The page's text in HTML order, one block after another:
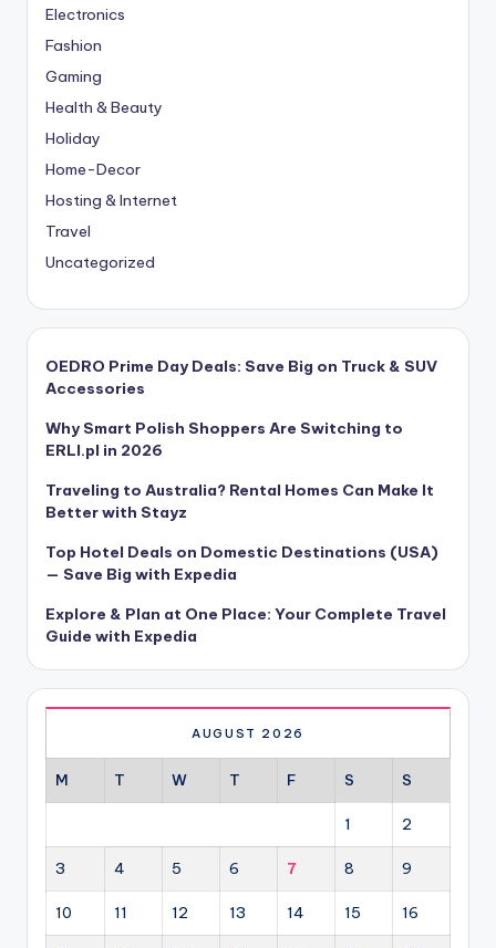
Electronics
Fashion
Gaming
Health & Beauty
Holiday
Home-Decor
Hosting & Internet
Travel
Uncategorized
OEDRO Prime Day Deals: Save Big on Truck & SUV
Accessories
Why Smart Polish Shoppers Are Switching to
ERLI.pl in 2026
Traveling to Australia? Rental Homes Can Make It
Better with Stayz
Top Hotel Deals on Domestic Destinations (USA)
— Save Big with Expedia
Explore & Plan at One Place: Your Complete Travel
Guide with Expedia
AUGUST 2026
M T W T F S S
1 2
3 4 5 6 7 8 9
10 11 12 13 14 15 16